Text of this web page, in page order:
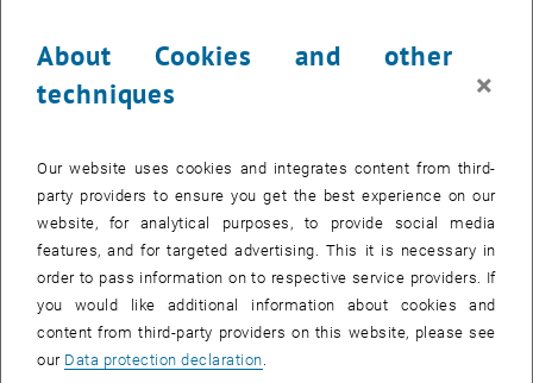
About Cookies and other
techniques
×
Our website uses cookies and integrates content from third-
party providers to ensure you get the best experience on our
website, for analytical purposes, to provide social media
features, and for targeted advertising. This it is necessary in
order to pass information on to respective service providers. If
you would like additional information about cookies and
content from third-party providers on this website, please see
our Data protection declaration.